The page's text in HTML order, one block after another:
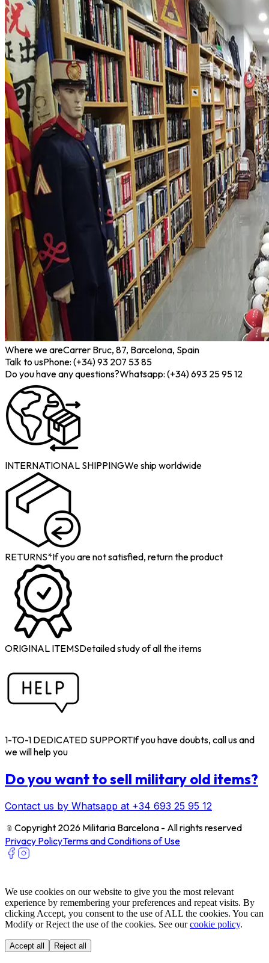
Where we areCarrer Bruc, 87, Barcelona, Spain
Talk to usPhone: (+34) 93 207 53 85
Do you have any questions?Whatsapp: (+34) 693 25 95 12
INTERNATIONAL SHIPPINGWe ship worldwide
RETURNS*If you are not satisfied, return the product
ORIGINAL ITEMSDetailed study of all the items
1-TO-1 DEDICATED SUPPORTIf you have doubts, call us and
we will help you
Do you want to sell military old items?
Contact us by Whatsapp at +34 693 25 95 12
﹫ Copyright 2026 Militaria Barcelona - All rights reserved
Privacy PolicyTerms and Conditions of Use
We use cookies on our website to give you the most relevant
experience by remembering your preferences and repeat visits. By
clicking Accept, you consent to the use of ALL the cookies. You can
Modify or Reject the use of the cookies. See ourcookie policy.
Accept all Reject all